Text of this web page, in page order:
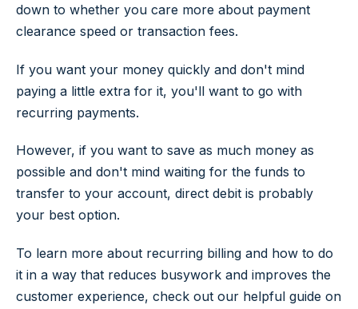
down to whether you care more about payment
clearance speed or transaction fees.
If you want your money quickly and don't mind
paying a little extra for it, you'll want to go with
recurring payments.
However, if you want to save as much money as
possible and don't mind waiting for the funds to
transfer to your account, direct debit is probably
your best option.
To learn more about recurring billing and how to do
it in a way that reduces busywork and improves the
customer experience, check out our helpful guide on